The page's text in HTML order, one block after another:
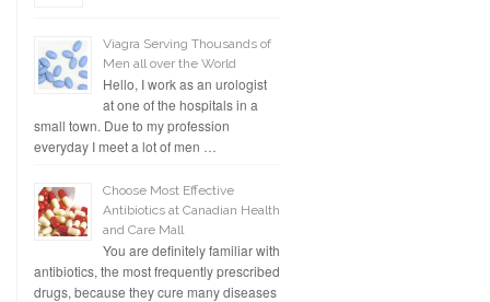
Viagra Serving Thousands of
Men all over the World
Hello, I work as an urologist
at one of the hospitals in a
small town. Due to my profession
everyday I meet a lot of men …
Choose Most Effective
Antibiotics at Canadian Health
and Care Mall
You are definitely familiar with
antibiotics, the most frequently prescribed
drugs, because they cure many diseases